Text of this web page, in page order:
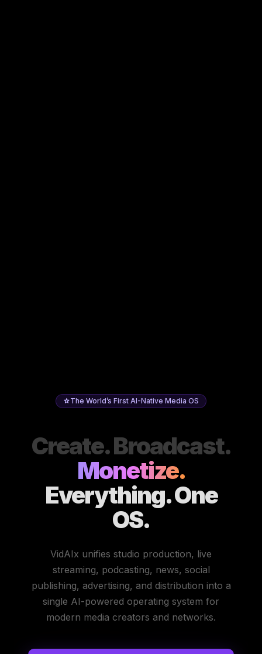
The World’s First AI-Native Media OS
Create. Broadcast.
Monetize.
Everything. One
OS.
VidAIx unifies studio production, live
streaming, podcasting, news, social
publishing, advertising, and distribution into a
single AI-powered operating system for
modern media creators and networks.